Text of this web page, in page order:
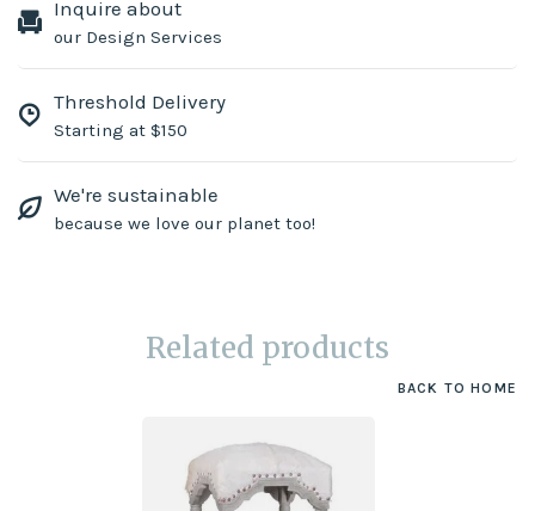
Inquire about
our Design Services
Threshold Delivery
Starting at $150
We're sustainable
because we love our planet too!
Related products
BACK TO HOME